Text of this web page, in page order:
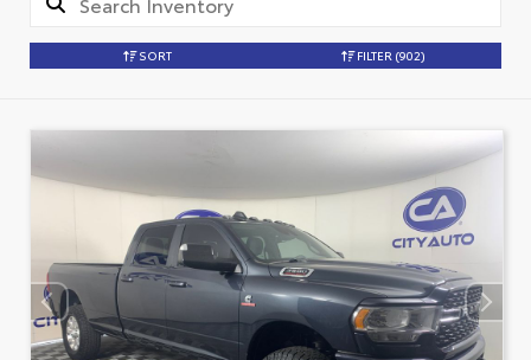
SORT FILTER (902)